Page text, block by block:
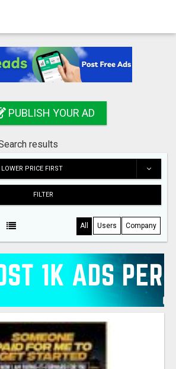
PUBLISH YOUR AD
results
LOWER PRICE FIRST
FILTER
All Users Company